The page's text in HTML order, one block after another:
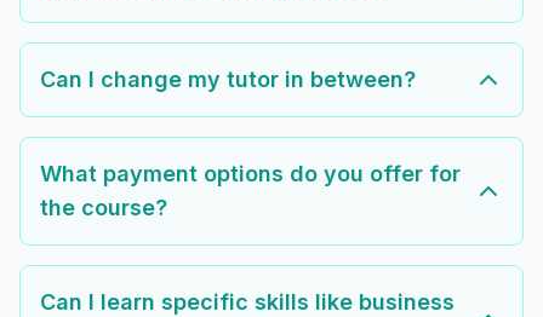
Can I change my tutor in between?
What payment options do you offer for
the course?
Can I learn specific skills like business